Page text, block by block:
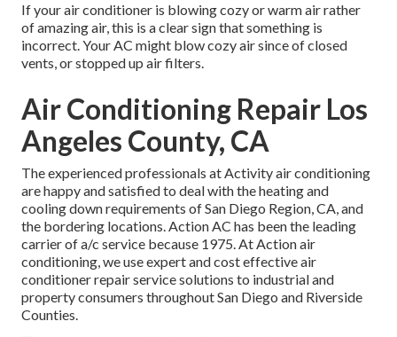
If your air conditioner is blowing cozy or warm air rather
of amazing air, this is a clear sign that something is
incorrect. Your AC might blow cozy air since of closed
vents, or stopped up air filters.
Air Conditioning Repair Los
Angeles County, CA
The experienced professionals at Activity air conditioning
are happy and satisfied to deal with the heating and
cooling down requirements of San Diego Region, CA, and
the bordering locations. Action AC has been the leading
carrier of a/c service because 1975. At Action air
conditioning, we use expert and cost effective air
conditioner repair service solutions to industrial and
property consumers throughout San Diego and Riverside
Counties.